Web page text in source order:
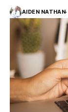
AIDEN NATHAN